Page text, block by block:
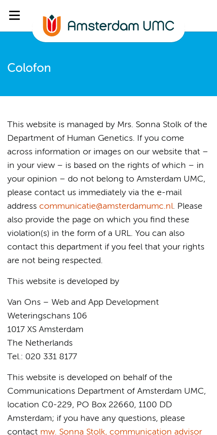
Colofon
This website is managed by Mrs. Sonna Stolk of the
Department of Human Genetics. If you come
across information or images on our website that –
in your view – is based on the rights of which – in
your opinion – do not belong to Amsterdam UMC,
please contact us immediately via the e-mail
address communicatie@amsterdamumc.nl. Please
also provide the page on which you find these
violation(s) in the form of a URL. You can also
contact this department if you feel that your rights
are not being respected.
This website is developed by
Van Ons – Web and App Development
Weteringschans 106
1017 XS Amsterdam
The Netherlands
Tel.: 020 331 8177
This website is developed on behalf of the
Communications Department of Amsterdam UMC,
location C0-229, PO Box 22660, 1100 DD
Amsterdam; if you have any questions, please
contact mw. Sonna Stolk, communication advisor